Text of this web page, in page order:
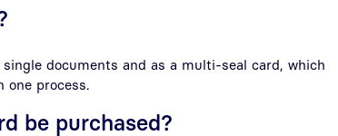
documents and as a multi-seal card, which
one process.
be purchased?